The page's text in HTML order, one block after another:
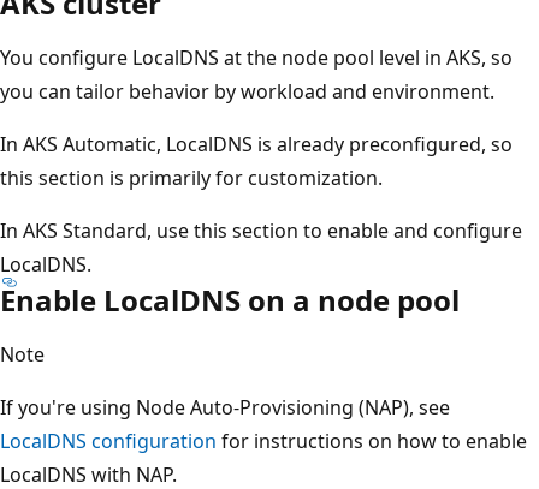
You configure LocalDNS at the node pool level in AKS, so
you can tailor behavior by workload and environment.
In AKS Automatic, LocalDNS is already preconfigured, so
this section is primarily for customization.
In AKS Standard, use this section to enable and configure
LocalDNS.
Enable LocalDNS on a node pool
Note
If you're using Node Auto-Provisioning (NAP), see
LocalDNS configuration for instructions on how to enable
LocalDNS with NAP.